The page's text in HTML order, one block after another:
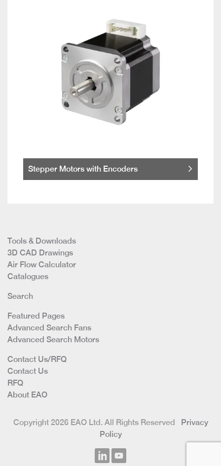
Stepper Motors with Encoders
Tools & Downloads
3D CAD Drawings
Air Flow Calculator
Catalogues
Search
Featured Pages
Advanced Search Fans
Advanced Search Motors
Contact Us/RFQ
Contact Us
RFQ
About EAO
Copyright 2026 EAO Ltd. All Rights Reserved
Privacy
Policy